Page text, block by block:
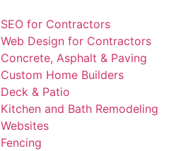
SEO for Contractors
Web Design for Contractors
Concrete, Asphalt & Paving
Custom Home Builders
Deck & Patio
Kitchen and Bath Remodeling
Websites
Fencing